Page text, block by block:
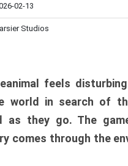
02-13
Studios
feels
world in search of
as they go. The
comes through the